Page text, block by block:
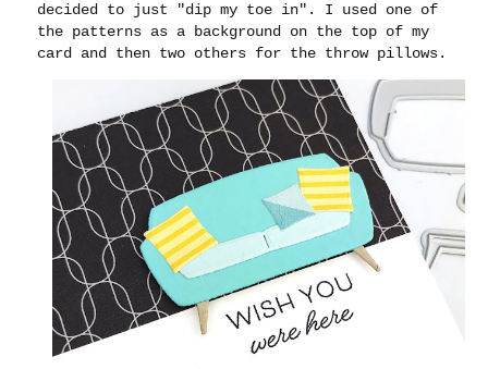
decided to just "dip my toe in". I used one of
the patterns as a background on the top of my
card and then two others for the throw pillows.